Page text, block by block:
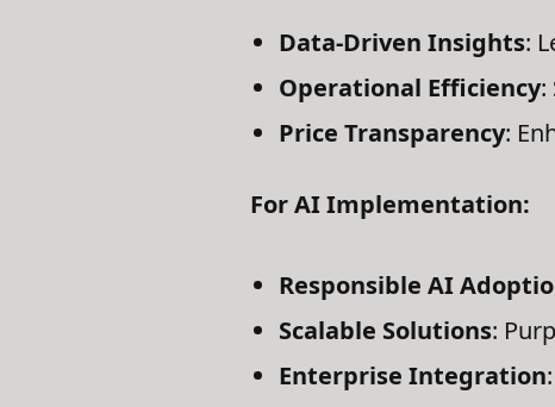
Data-Driven Insights:
Operational Efficiency:
Price Transparency:
For AI Implementation:
Responsible AI
Scalable Solutions:
Enterprise Integration